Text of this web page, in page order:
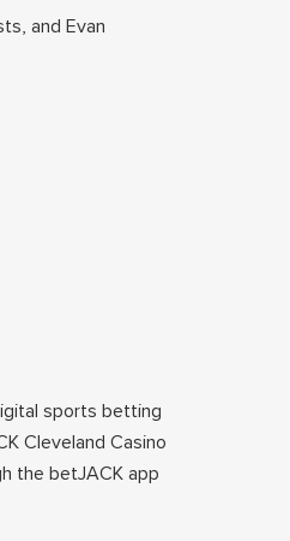
and Evan
sports betting
Cleveland Casino
the betJACK app